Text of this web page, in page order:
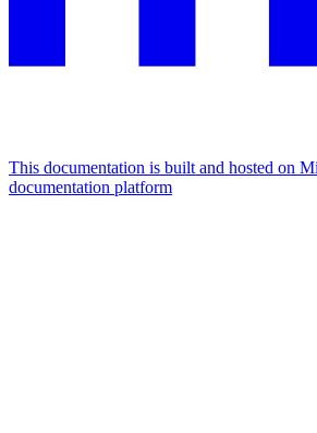
This documentation is built and hosted on
documentation platform